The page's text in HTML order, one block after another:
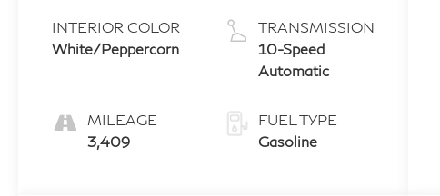
INTERIOR COLOR
White/Peppercorn
MILEAGE
3,409
TRANSMISSION
10-Speed
Automatic
FUEL TYPE
Gasoline